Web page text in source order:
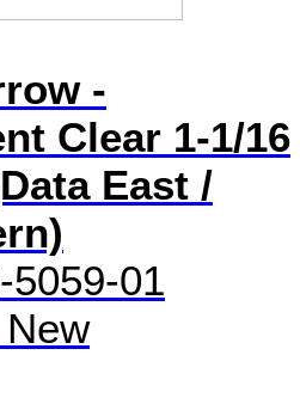
-
Clear 1-1/16
East /
5059-01